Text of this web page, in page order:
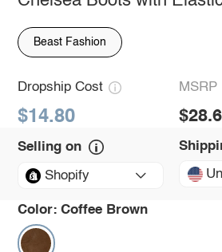
Beast Fashion
Dropship Cost
$14.80
MSRP
Selling on
Shopify
Color: Coffee Brown